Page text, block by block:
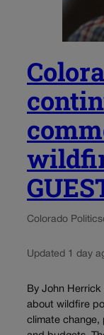
Colorado Politics
Updated 1 day
By John
about wildfire
climate change,